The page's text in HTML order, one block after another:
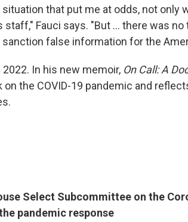
that put me at odds, not only
Fauci says. "But ... there was no
false information for the
In his new memoir, On Call: A
on the COVID-19 pandemic and
Select Subcommittee on the
pandemic response